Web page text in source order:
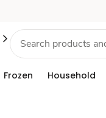
Frozen Household